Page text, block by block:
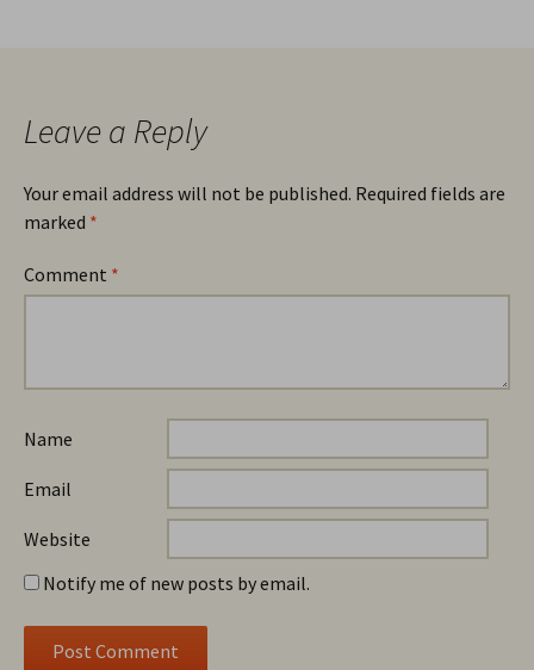
Leave a Reply
Your email address will not be published. Required fields are
marked *
Comment *
Name
Email
Website
Notify me of new posts by email.